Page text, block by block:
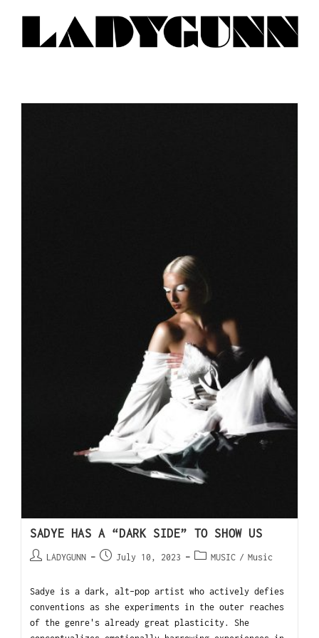
SADYE HAS A “DARK SIDE” TO SHOW US
LADYGUNN July 10, 2023 MUSIC / Music
Sadye is a dark, alt-pop artist who actively defies
conventions as she experiments in the outer reaches
of the genre's already great plasticity. She